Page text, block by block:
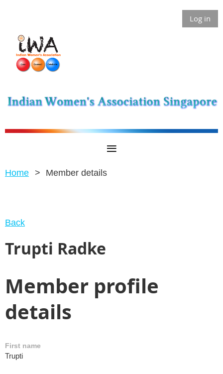
Log in
Home Member details
Back
Trupti Radke
Member profile
details
First name
Trupti